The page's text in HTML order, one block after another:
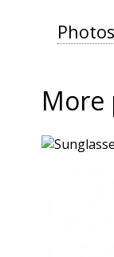
Photos
More